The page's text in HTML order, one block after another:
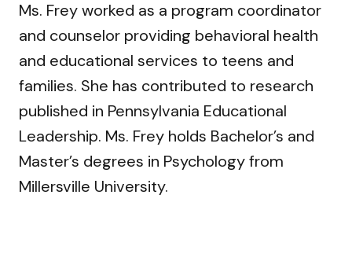
Ms. Frey worked as a program coordinator
and counselor providing behavioral health
and educational services to teens and
families. She has contributed to research
published in Pennsylvania Educational
Leadership. Ms. Frey holds Bachelor’s and
Master’s degrees in Psychology from
Millersville University.